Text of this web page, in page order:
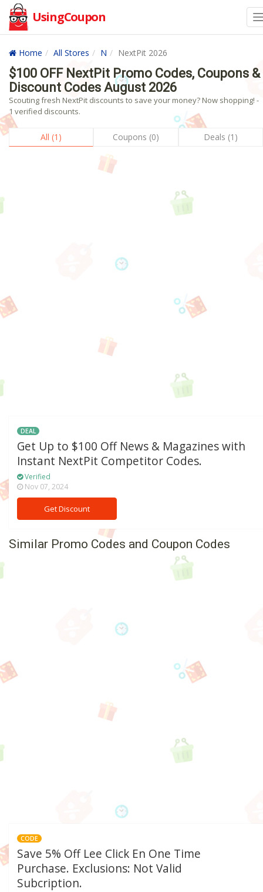
UsingCoupon
Home All Stores N NextPit 2026
$100 OFF NextPit Promo Codes, Coupons &
Discount Codes August 2026
Scouting fresh NextPit discounts to save your money? Now shopping! -
1 verified discounts.
All (1) Coupons (0) Deals (1)
DEAL
Get Up to $100 Off News & Magazines with
Instant NextPit Competitor Codes.
Verified
Nov 07, 2024
Get Discount
Similar Promo Codes and Coupon Codes
CODE
Save 5% Off Lee Click En One Time
Purchase. Exclusions: Not Valid
Subcription.